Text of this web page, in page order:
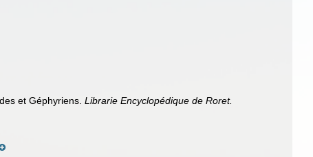
et Géphyriens.Librarie Encyclopédique de Roret.